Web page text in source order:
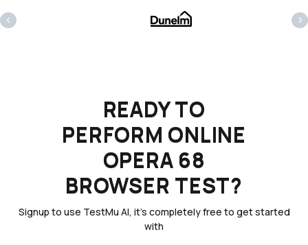
‹ ›
READY TO
PERFORM ONLINE
OPERA 68
BROWSER TEST?
Signup to use TestMu AI, it's completely free to get started
with